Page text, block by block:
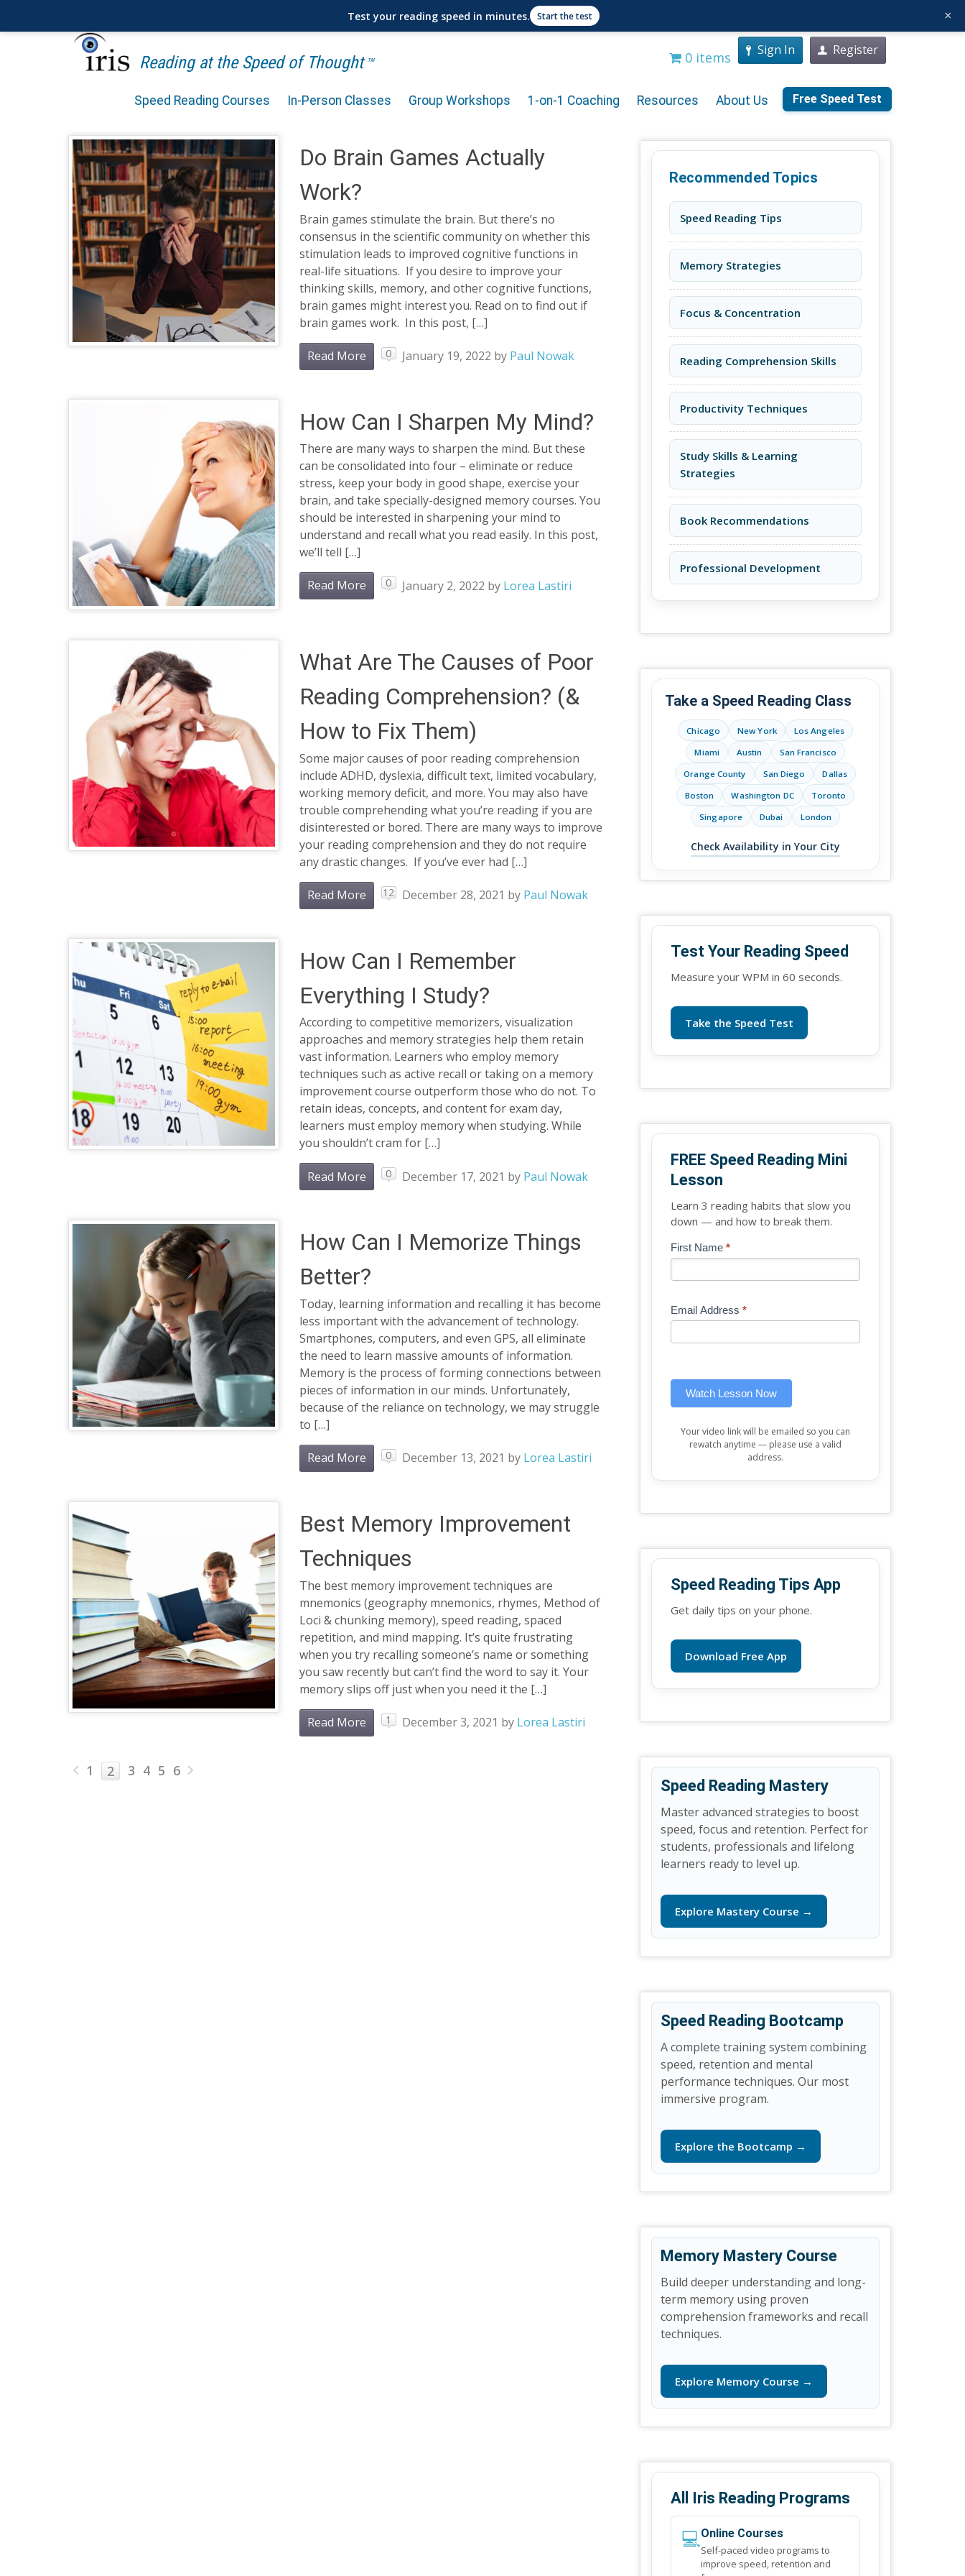
Reading at the Speed of Thought TM 0 items Sign In Register
Speed Reading Courses In-Person Classes Group Workshops 1-on-1 Coaching Resources About Us Free Speed Test
Do Brain Games Actually
Work?
Brain games stimulate the brain. But there’s no
consensus in the scientific community on whether this
stimulation leads to improved cognitive functions in
real-life situations. If you desire to improve your
thinking skills, memory, and other cognitive functions,
brain games might interest you. Read on to find out if
brain games work. In this post, […]
Read More 0 January 19, 2022 by Paul Nowak
How Can I Sharpen My Mind?
There are many ways to sharpen the mind. But these
can be consolidated into four – eliminate or reduce
stress, keep your body in good shape, exercise your
brain, and take specially-designed memory courses. You
should be interested in sharpening your mind to
understand and recall what you read easily. In this post,
we’ll tell […]
Read More 0 January 2, 2022 by Lorea Lastiri
What Are The Causes of Poor
Reading Comprehension? (&
How to Fix Them)
Some major causes of poor reading comprehension
include ADHD, dyslexia, difficult text, limited vocabulary,
working memory deficit, and more. You may also have
trouble comprehending what you’re reading if you are
disinterested or bored. There are many ways to improve
your reading comprehension and they do not require
any drastic changes. If you’ve ever had […]
Read More 12 December 28, 2021 by Paul Nowak
How Can I Remember
Everything I Study?
According to competitive memorizers, visualization
approaches and memory strategies help them retain
vast information. Learners who employ memory
techniques such as active recall or taking on a memory
improvement course outperform those who do not. To
retain ideas, concepts, and content for exam day,
learners must employ memory when studying. While
you shouldn’t cram for […]
Read More 0 December 17, 2021 by Paul Nowak
How Can I Memorize Things
Better?
Today, learning information and recalling it has become
less important with the advancement of technology.
Smartphones, computers, and even GPS, all eliminate
the need to learn massive amounts of information.
Memory is the process of forming connections between
pieces of information in our minds. Unfortunately,
because of the reliance on technology, we may struggle
to […]
Read More 0 December 13, 2021 by Lorea Lastiri
Best Memory Improvement
Techniques
The best memory improvement techniques are
mnemonics (geography mnemonics, rhymes, Method of
Loci & chunking memory), speed reading, spaced
repetition, and mind mapping. It’s quite frustrating
when you try recalling someone’s name or something
you saw recently but can’t find the word to say it. Your
memory slips off just when you need it the […]
Read More 1 December 3, 2021 by Lorea Lastiri
1 2 3 4 5 6
Recommended Topics
Speed Reading Tips
Memory Strategies
Focus & Concentration
Reading Comprehension Skills
Productivity Techniques
Study Skills & Learning
Strategies
Book Recommendations
Professional Development
Take a Speed Reading Class
Chicago New York
Los Angeles
Miami
Austin
San Francisco
Orange County
San Diego
Dallas
Boston
Washington DC
Toronto
Singapore
Dubai London
Check Availability in Your City
Test Your Reading Speed
Measure your WPM in 60 seconds.
Take the Speed Test
FREE Speed Reading Mini
Lesson
Learn 3 reading habits that slow you
down — and how to break them.
Blog
Free
Lesson
First Name *
Email Address *
Watch Lesson Now
If
are
leave
Your video link will be emailed so you can
rewatch anytime — please use a valid
address.
Speed Reading Tips App
Get daily tips on your phone.
Download Free App
Speed Reading Mastery
Master advanced strategies to boost
speed, focus and retention. Perfect for
students, professionals and lifelong
learners ready to level up.
Explore Mastery Course →
Speed Reading Bootcamp
A complete training system combining
speed, retention and mental
performance techniques. Our most
immersive program.
Explore the Bootcamp →
Memory Mastery Course
Build deeper understanding and long-
term memory using proven
comprehension frameworks and recall
techniques.
Explore Memory Course →
All Iris Reading Programs
💻Online Courses
Self-paced video programs to
improve speed, retention and
Test your reading speed in minutes. Start the test ×